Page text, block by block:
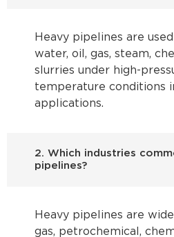
Heavy pipelines are
water, oil, gas, steam,
slurries under high-
temperature conditions
applications.
2. Which industries
pipelines?
Heavy pipelines are
gas, petrochemical,